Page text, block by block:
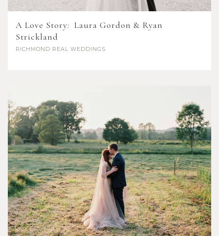
A Love Story: Laura Gordon & Ryan
Strickland
RICHMOND REAL WEDDINGS